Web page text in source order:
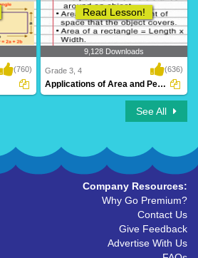
(760)
9,128 Downloads
Read Lesson!
Grade 3, 4 (636)
Applications of Area and Perimeter
See All
Company Resources:
Why Go Premium?
Contact Us
Give Feedback
Advertise With Us